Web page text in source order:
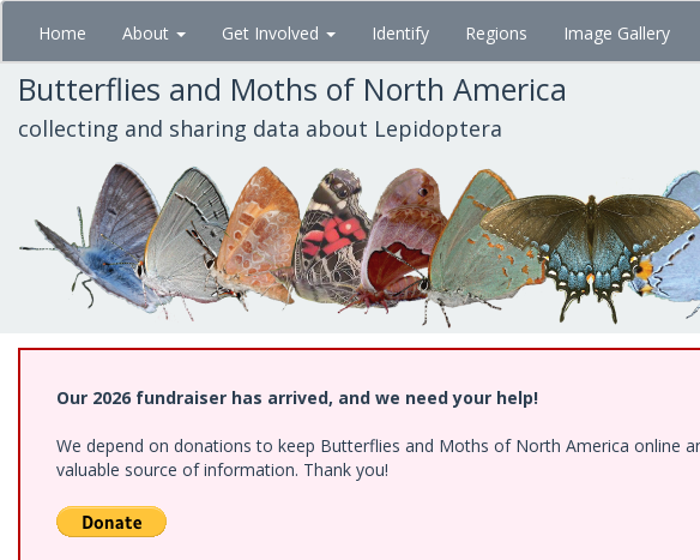
Skip
main
content
Home About Get Involved Identify Regions Image Gallery
Butterflies and Moths of North America
collecting and sharing data about Lepidoptera
Our 2026 fundraiser has arrived, and we need your help!
We depend on donations to keep Butterflies and Moths of North America online
valuable source of information. Thank you!